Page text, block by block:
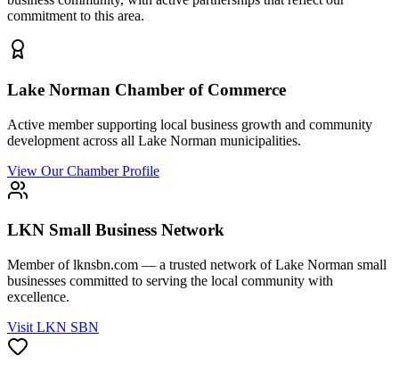
commitment to this area.
Lake Norman Chamber of Commerce
Active member supporting local business growth and community
development across all Lake Norman municipalities.
View Our Chamber Profile
LKN Small Business Network
Member of lknsbn.com — a trusted network of Lake Norman small
businesses committed to serving the local community with
excellence.
Visit LKN SBN